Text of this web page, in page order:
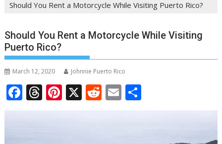
Should You Rent a Motorcycle While Visiting Puerto Rico?
Should You Rent a Motorcycle While Visiting
Puerto Rico?
March 12, 2020 Johnnie Puerto Rico
F
ac
e
T
h
Pi X R E